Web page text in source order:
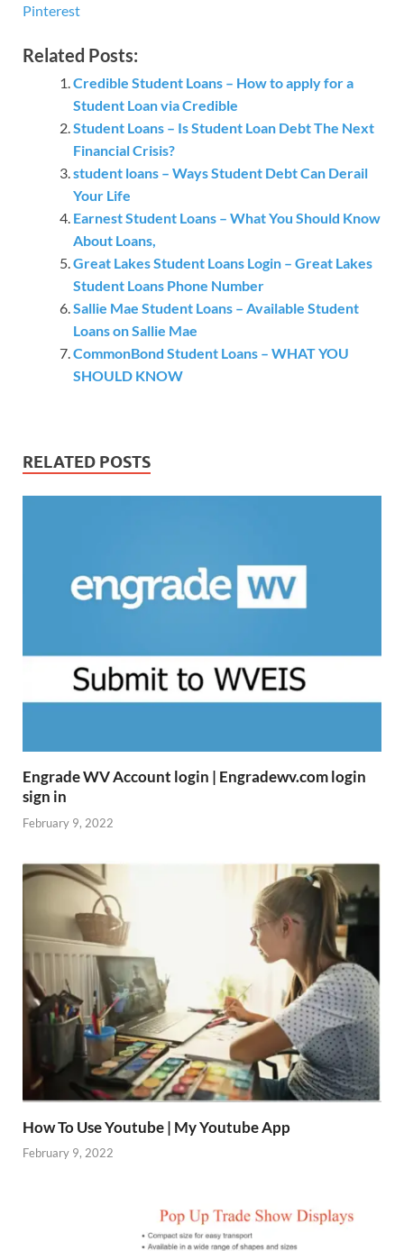
Pinterest
Related Posts:
Credible Student Loans – How to apply for a
Student Loan via Credible
Student Loans – Is Student Loan Debt The Next
Financial Crisis?
student loans – Ways Student Debt Can Derail
Your Life
Earnest Student Loans – What You Should Know
About Loans,
Great Lakes Student Loans Login – Great Lakes
Student Loans Phone Number
Sallie Mae Student Loans – Available Student
Loans on Sallie Mae
CommonBond Student Loans – WHAT YOU
SHOULD KNOW
RELATED POSTS
Engrade WV Account login | Engradewv.com login
sign in
February 9, 2022
How To Use Youtube | My Youtube App
February 9, 2022